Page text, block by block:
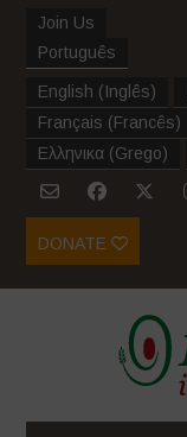
Join Us
Português
English (Inglês)
Français (Francês)
Ελληνικα (Grego)
DONATE